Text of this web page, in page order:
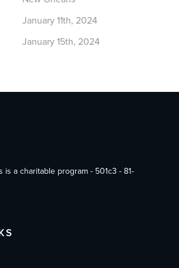
January 11th, 2024
January 15th, 2024
is a charitable program - 501c3 - 81-